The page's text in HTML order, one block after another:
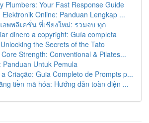
Plumbers: Your Fast Response Guide
Elektronik Online: Panduan Lengkap ...
อพพลิเคชั่น ที่เชียงใหม่: รวมจบ ทุก
dinero a copyright: Guía completa
the Secrets of the Tato
Strength: Conventional & Pilates...
Panduan Untuk Pemula
Criação: Guia Completo de Prompts p...
tiền mã hóa: Hướng dẫn toàn diện ...